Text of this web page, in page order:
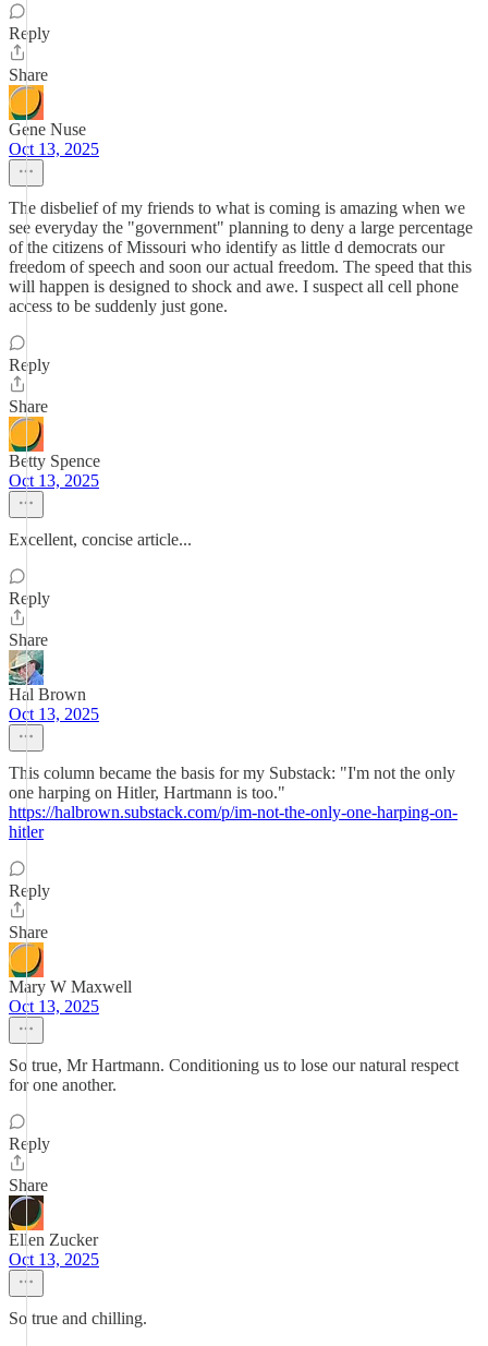
Reply
Share
Gene Nuse
Oct 13, 2025
The disbelief of my friends to what is coming is amazing when we
see everyday the "government" planning to deny a large percentage
of the citizens of Missouri who identify as little d democrats our
freedom of speech and soon our actual freedom. The speed that this
will happen is designed to shock and awe. I suspect all cell phone
access to be suddenly just gone.
Reply
Share
Betty Spence
Oct 13, 2025
Excellent, concise article...
Reply
Share
Hal Brown
Oct 13, 2025
This column became the basis for my Substack: "I'm not the only
one harping on Hitler, Hartmann is too."
https://halbrown.substack.com/p/im-not-the-only-one-harping-on-
hitler
Reply
Share
Mary W Maxwell
Oct 13, 2025
So true, Mr Hartmann. Conditioning us to lose our natural respect
for one another.
Reply
Share
Ellen Zucker
Oct 13, 2025
So true and chilling.